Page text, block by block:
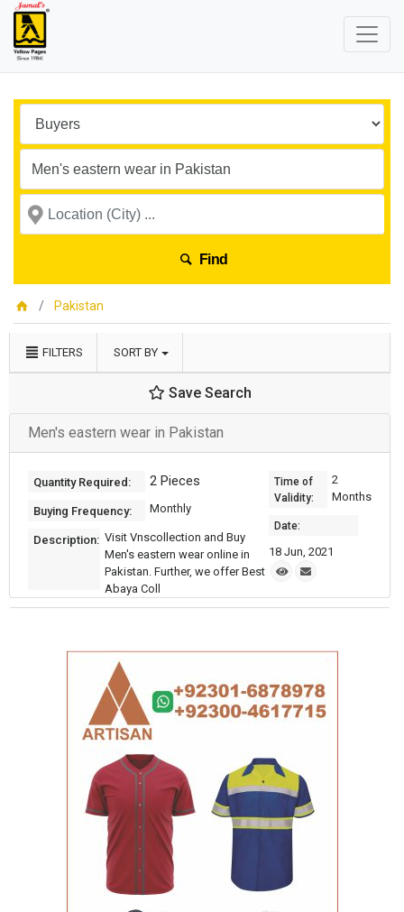
Find
Pakistan
FILTERS SORT BY
Save Search
Men's eastern wear in Pakistan
Quantity Required: 2 Pieces
Buying Frequency: Monthly
Description: Visit Vnscollection and Buy
Men's eastern wear online in
Pakistan. Further, we offer Best
Abaya Coll
Time of
Validity:
2
Months
Date:
18 Jun, 2021